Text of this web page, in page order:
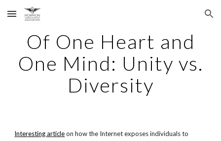
Skip to main content Skip to navigation
Of One Heart and
One Mind: Unity vs.
Diversity
Interesting articleon how the Internet exposes individuals to